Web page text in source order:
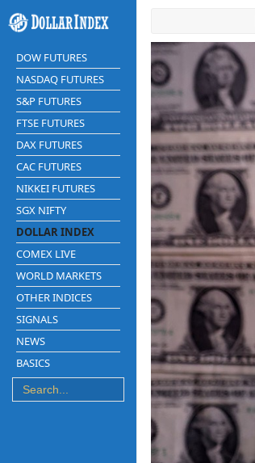
DOW FUTURES
NASDAQ FUTURES
S&P FUTURES
FTSE FUTURES
DAX FUTURES
CAC FUTURES
NIKKEI FUTURES
SGX NIFTY
DOLLAR INDEX
COMEX LIVE
WORLD MARKETS
OTHER INDICES
SIGNALS
NEWS
BASICS